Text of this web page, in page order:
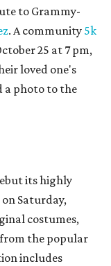
to Grammy-
. A community 5k
25 at 7 pm,
loved one's
a photo to the
its highly
on Saturday,
costumes,
the popular
includes